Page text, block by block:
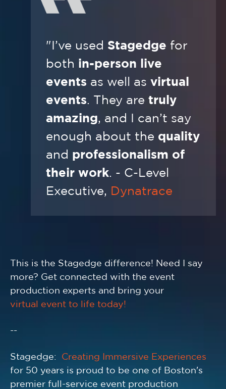
"I’ve used Stagedge for
both in-person live
events as well as virtual
events. They are truly
amazing, and I can’t say
enough about the quality
and professionalism of
their work. - C-Level
Executive, Dynatrace
This is the Stagedge difference! Need I say
more? Get connected with the event
production experts and bring your
virtual event to life today!
--
Stagedge: Creating Immersive Experiences
for 50 years is proud to be one of Boston's
premier full-service event production